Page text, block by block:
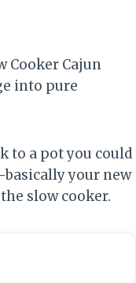
Cooker Cajun
into pure
to a pot you could
your new
slow cooker.